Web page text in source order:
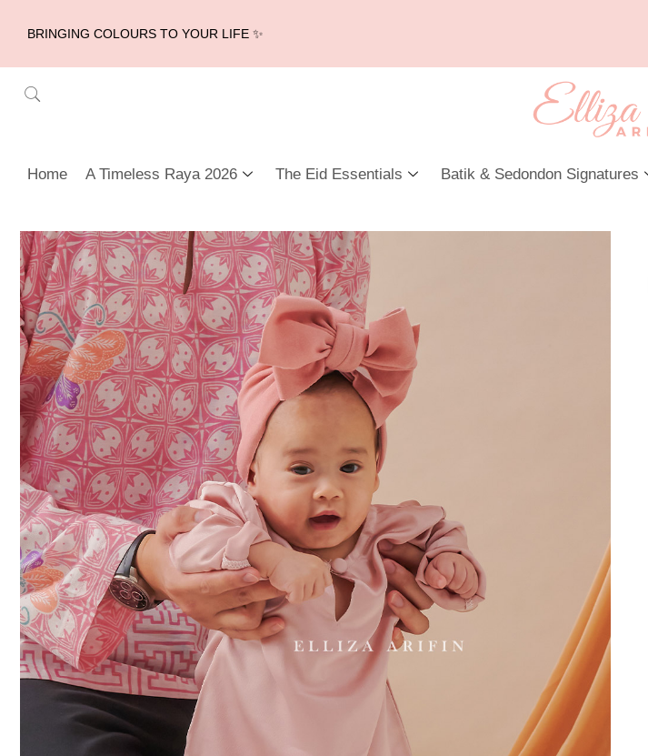
BRINGING COLOURS TO YOUR LIFE ✨
Home A Timeless Raya 2026 The Eid Essentials Batik & Sedondon Signatures